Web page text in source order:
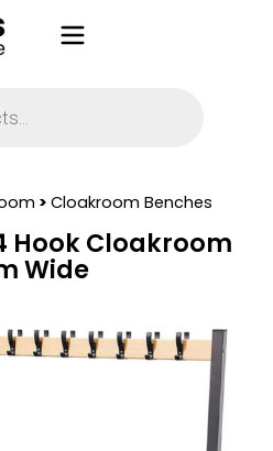
> Cloakroom Benches
Hook Cloakroom
Wide